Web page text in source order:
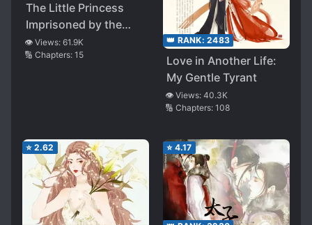
The Little Princess
Imprisoned by the
Demon Brothers
👁️ Views: 61.9K
🔢 Chapters: 15
👑 RANK: 2483
Love in Another Life:
My Gentle Tyrant
👁️ Views: 40.3K
🔢 Chapters: 108
⭐ 2.62 ⭐ 4.17